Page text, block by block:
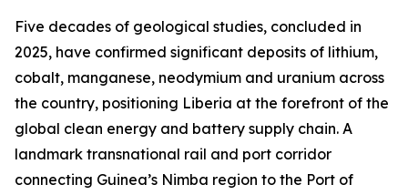
Five decades of geological studies, concluded in
2025, have confirmed significant deposits of lithium,
cobalt, manganese, neodymium and uranium across
the country, positioning Liberia at the forefront of the
global clean energy and battery supply chain. A
landmark transnational rail and port corridor
connecting Guinea’s Nimba region to the Port of